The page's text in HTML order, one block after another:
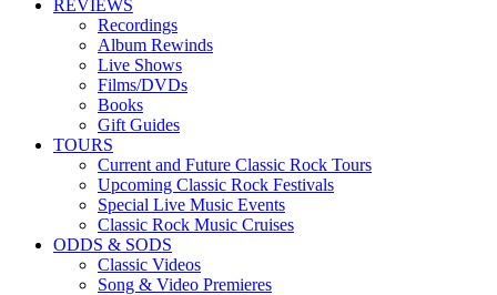
REVIEWS
Recordings
Album Rewinds
Live Shows
Films/DVDs
Books
Gift Guides
TOURS
Current and Future Classic Rock Tours
Upcoming Classic Rock Festivals
Special Live Music Events
Classic Rock Music Cruises
ODDS & SODS
Classic Videos
Song & Video Premieres